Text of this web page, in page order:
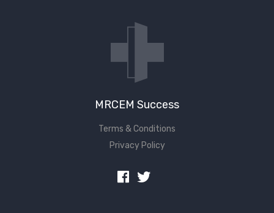
MRCEM Success
Terms & Conditions
Privacy Policy